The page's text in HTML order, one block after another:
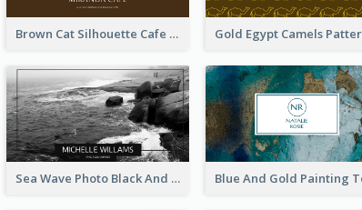
Brown Cat Silhouette Cafe Business Card
Sea Wave Photo Black And White Business Card